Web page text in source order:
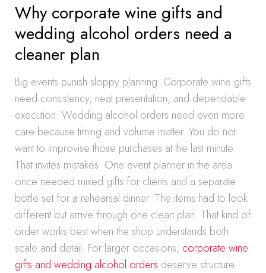
Why corporate wine gifts and
wedding alcohol orders need a
cleaner plan
Big events punish sloppy planning. Corporate wine gifts
need consistency, neat presentation, and dependable
execution. Wedding alcohol orders need even more
care because timing and volume matter. You do not
want to improvise those purchases at the last minute.
That invites mistakes. One event planner in the area
once needed mixed gifts for clients and a separate
bottle set for a rehearsal dinner. The items had to look
different but arrive through one clean plan. That kind of
order works best when the shop understands both
scale and detail. For larger occasions, corporate wine
gifts and wedding alcohol orders deserve structure.